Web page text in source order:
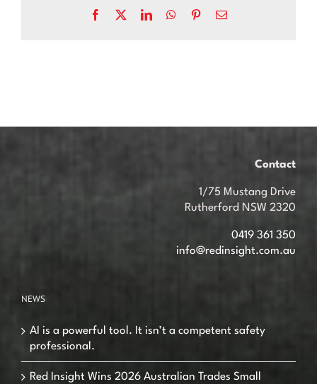
Facebook LinkedInWhatsApp
PinterestEmail
Contact
1/75 Mustang Drive
Rutherford NSW 2320
0419 361 350
info@redinsight.com.au
NEWS
AI is a powerful tool. It isn’t a competent safety
professional.
Red Insight Wins 2026 Australian Trades Small